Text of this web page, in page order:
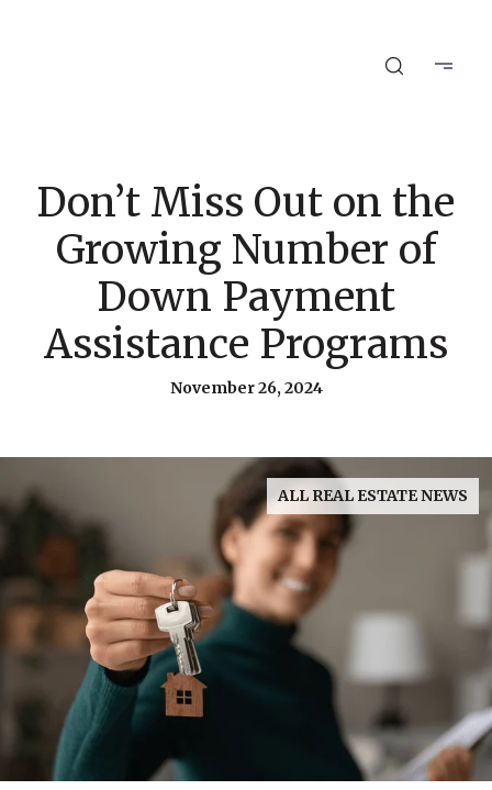
Don’t Miss Out on the
Growing Number of
Down Payment
Assistance Programs
November 26, 2024
ALL REAL ESTATE NEWS